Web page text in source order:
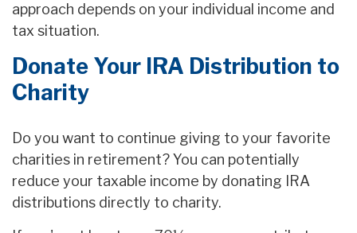
approach depends on your individual income and
tax situation.
Donate Your IRA Distribution to
Charity
Do you want to continue giving to your favorite
charities in retirement? You can potentially
reduce your taxable income by donating IRA
distributions directly to charity.